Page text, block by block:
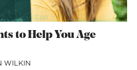
to Help You Age
WILKIN